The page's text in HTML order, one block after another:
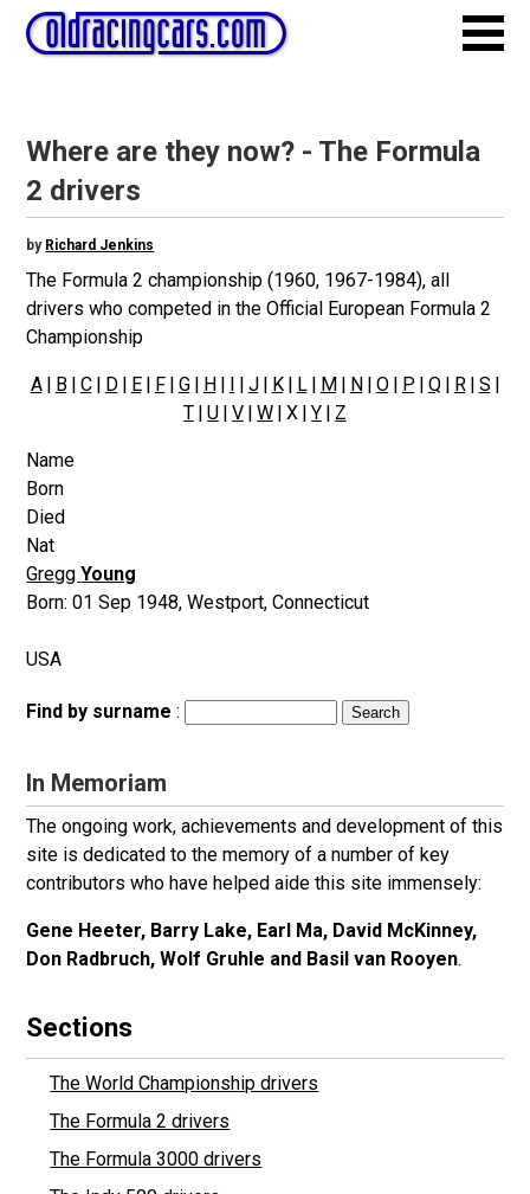
Where are they now? - The Formula
2 drivers
by Richard Jenkins
The Formula 2 championship (1960, 1967-1984), all
drivers who competed in the Official European Formula 2
Championship
A| B| C| D| E| F| G| H J| K| L| M N O| P Q| R| S
T|U|V|W| X |Y| Z
Name
Born
Died
Nat
GreggYoung
Born:01 Sep 1948,Westport, Connecticut
USA
Find by surname:
In Memoriam
The ongoing work, achievements and development of this
site is dedicated to the memory of a number of key
contributors who have helped aide this site immensely:
Gene Heeter, Barry Lake, Earl Ma, David McKinney,
Don Radbruch, Wolf Gruhle and Basil van Rooyen.
Sections
The World Championship drivers
The Formula 2 drivers
The Formula 3000 drivers